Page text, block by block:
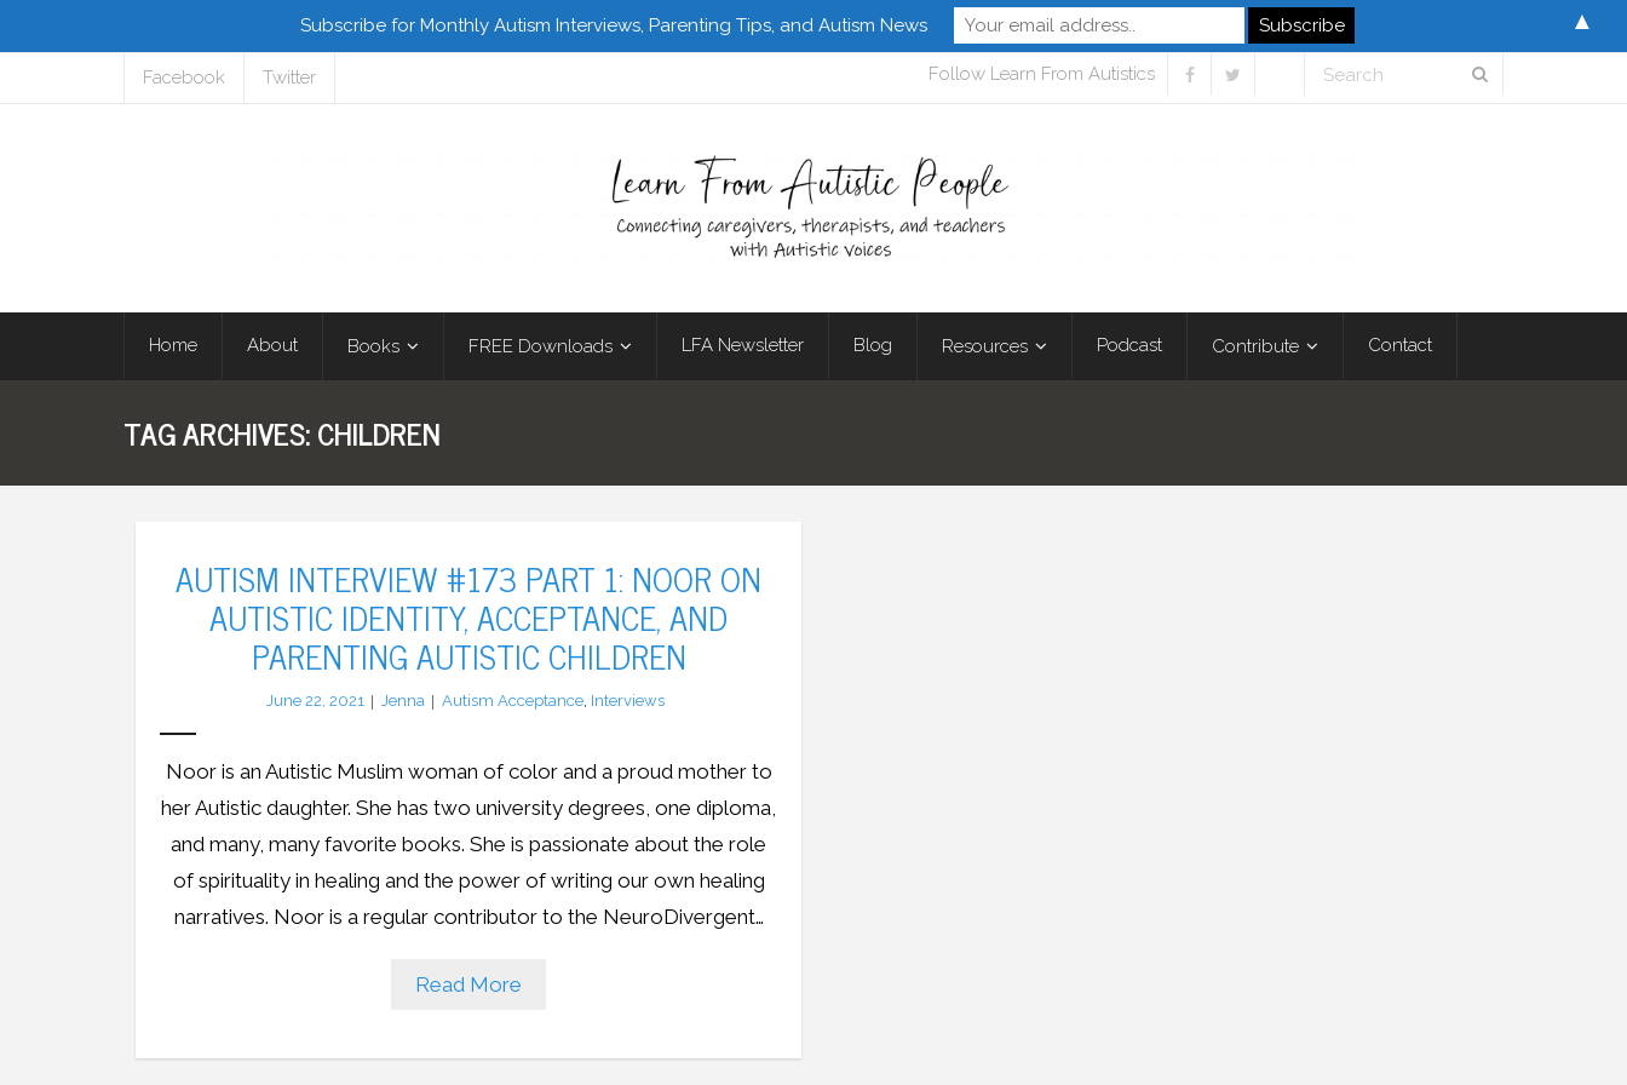
Facebook Twitter Follow Learn From Autistics
Home About Books FREE Downloads LFA Newsletter Blog Resources Podcast Contribute Contact
TAG ARCHIVES:CHILDREN
AUTISM INTERVIEW #173 PART 1: NOOR ON
AUTISTIC IDENTITY, ACCEPTANCE, AND
PARENTING AUTISTIC CHILDREN
June 22, 2021 Jenna Autism Acceptance, Interviews
Noor is an Autistic Muslim woman of color and a proud mother to
her Autistic daughter. She has two university degrees, one diploma,
and many, many favorite books. She is passionate about the role
of spirituality in healing and the power of writing our own healing
narratives. Noor is a regular contributor to the NeuroDivergent…
Read More
Subscribe for Monthly Autism Interviews, Parenting Tips, and Autism News ▲